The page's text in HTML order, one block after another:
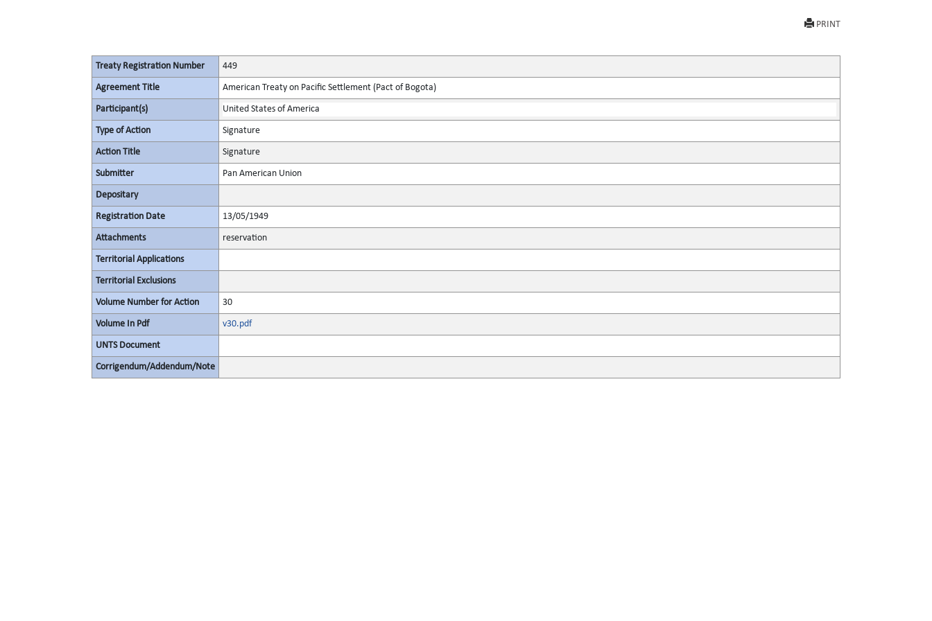
PRINT
Treaty Registration Number 449
Agreement Title American Treaty on Pacific Settlement (Pact of Bogota)
Participant(s) United States of America
Type of Action Signature
Action Title Signature
Submitter Pan American Union
Depositary
Registration Date 13/05/1949
Attachments reservation
Territorial Applications
Territorial Exclusions
Volume Number for Action 30
Volume In Pdf v30.pdf
UNTS Document
Corrigendum/Addendum/Note